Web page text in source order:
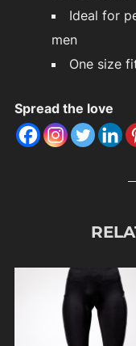
Ideal for
men
One size
Spread the love